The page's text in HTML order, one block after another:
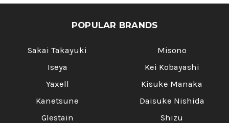
POPULAR BRANDS
Sakai Takayuki
Iseya
Yaxell
Kanetsune
Glestain
Misono
Kei Kobayashi
Kisuke Manaka
Daisuke Nishida
Shizu